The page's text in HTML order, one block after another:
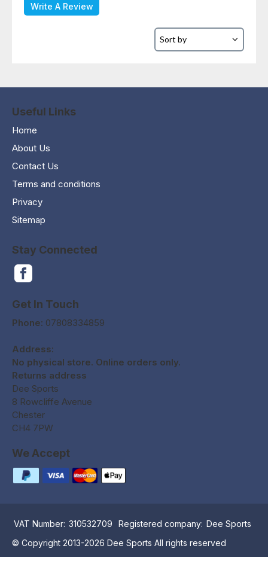
Write A Review
Useful Links
Home
About Us
Contact Us
Terms and conditions
Privacy
Sitemap
Stay Connected
Get In Touch
Phone: 07808334859
Address:
No physical store. Online orders only.
Returns address
Dee Sports
8 Rowcliffe Avenue
Chester
CH4 7PW
We Accept
VAT Number: 310532709 Registered company: Dee Sports
© Copyright 2013-2026 Dee Sports All rights reserved